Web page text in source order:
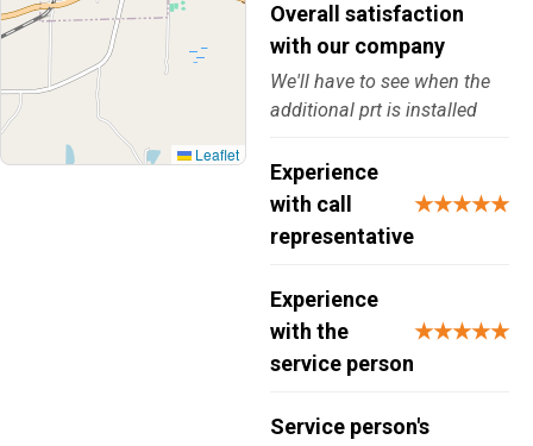
Leaflet
Overall satisfaction
with our company
We'll have to see when the
additional prt is installed
Experience
with call
representative
★★★★★
Experience
with the
service person
★★★★★
Service person's